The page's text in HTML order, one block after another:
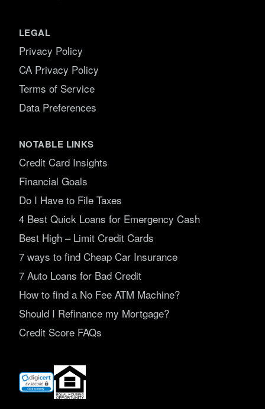
LEGAL
Privacy Policy
CA Privacy Policy
Terms of Service
Data Preferences
NOTABLE LINKS
Credit Card Insights
Financial Goals
Do I Have to File Taxes
4 Best Quick Loans for Emergency Cash
Best High – Limit Credit Cards
7 ways to find Cheap Car Insurance
7 Auto Loans for Bad Credit
How to find a No Fee ATM Machine?
Should I Refinance my Mortgage?
Credit Score FAQs
(opens
new